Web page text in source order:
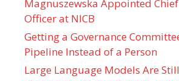
Magnuszewska Appointed
Officer at NICB
Getting a Governance
Pipeline Instead of a Person
Large Language Models Are